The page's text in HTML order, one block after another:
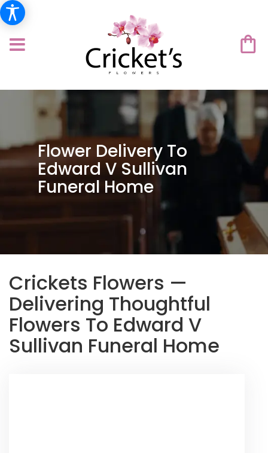
Flower Delivery To
Edward V Sullivan
Funeral Home
Crickets Flowers —
Delivering Thoughtful
Flowers To Edward V
Sullivan Funeral Home